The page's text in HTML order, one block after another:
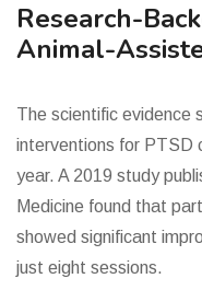
Research-
Animal-
The scientific evidence
interventions for PTSD
year. A 2019 study
Medicine found that
showed significant
just eight sessions.